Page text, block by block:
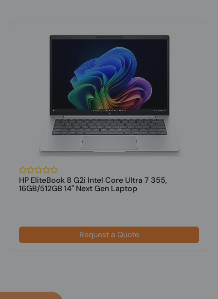
HP EliteBook 8 G2i Intel Core Ultra 7 355,
16GB/512GB 14" Next Gen Laptop
Request a Quote